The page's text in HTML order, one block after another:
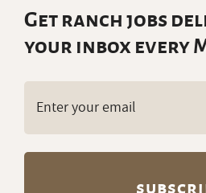
Get ranch jobs
your inbox every